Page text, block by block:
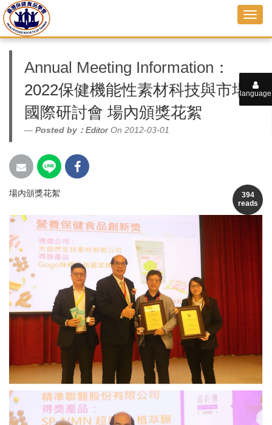
language
Annual Meeting Information ：
2022保健機能性素材科技與市場
國際研討會 場內頒獎花絮
Posted by： Editor On 2012-03-01
394
reads
場內頒獎花絮